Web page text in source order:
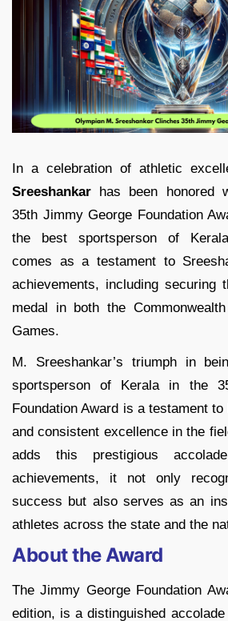
In a celebration of athletic
Sreeshankar has been honored
35th Jimmy George Foundation
the best sportsperson of
comes as a testament to
achievements, including securing
medal in both the
Games.
M. Sreeshankar’s triumph in
sportsperson of Kerala in the
Foundation Award is a testament
and consistent excellence in the
adds this prestigious
achievements, it not only
success but also serves as an
athletes across the state and the
About the Award
The Jimmy George Foundation
edition, is a distinguished accolade